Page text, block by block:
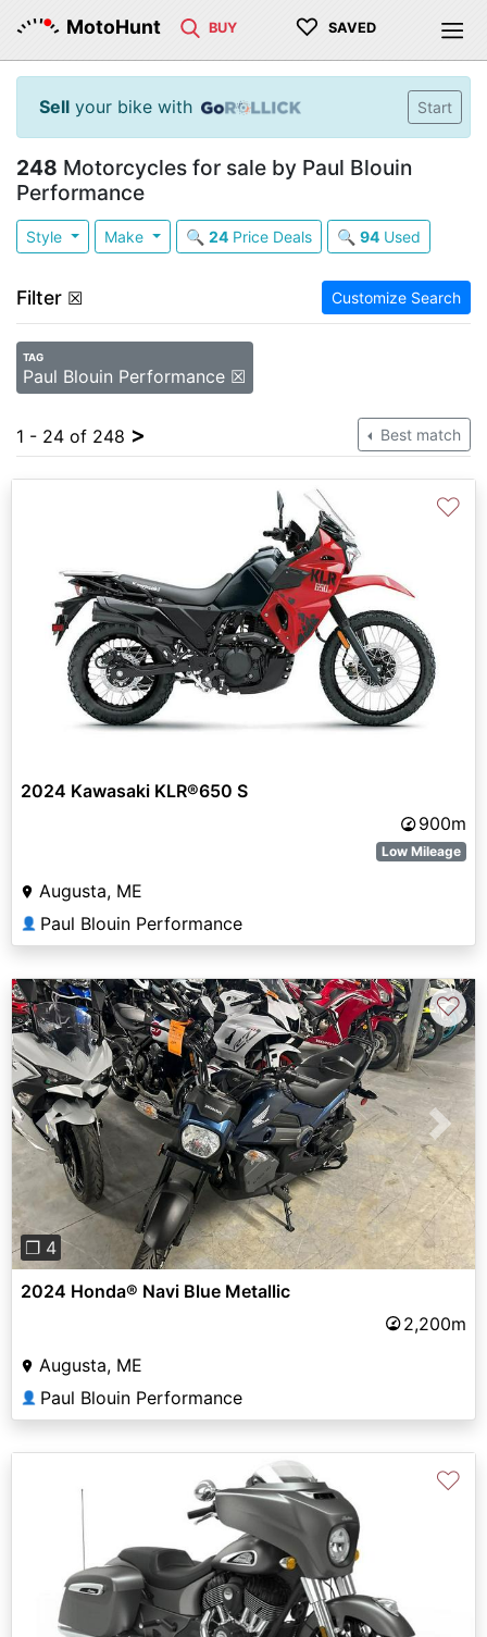
MotoHunt BUY ♡ SAVED
Sell your bike with Start
248 Motorcycles for sale by Paul Blouin
Performance
Style Make 🔍 24Price Deals 🔍 94Used
Filter ☒ Customize Search
TAG
Paul Blouin Performance ☒
1 - 24 of 248 > Best match
♡
2024 Kawasaki KLR®650 S
900m
Low Mileage
Augusta, ME
👤 Paul Blouin Performance
Previous Next
❐ 4
♡
2024 Honda® Navi Blue Metallic
2,200m
Augusta, ME
👤 Paul Blouin Performance
♡